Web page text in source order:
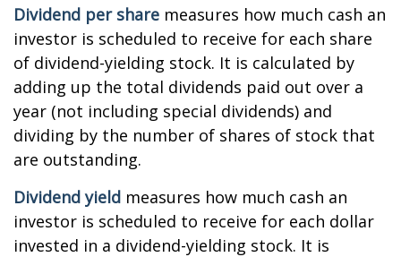
Dividend per share measures how much cash an
investor is scheduled to receive for each share
of dividend-yielding stock. It is calculated by
adding up the total dividends paid out over a
year (not including special dividends) and
dividing by the number of shares of stock that
are outstanding.
Dividend yield measures how much cash an
investor is scheduled to receive for each dollar
invested in a dividend-yielding stock. It is